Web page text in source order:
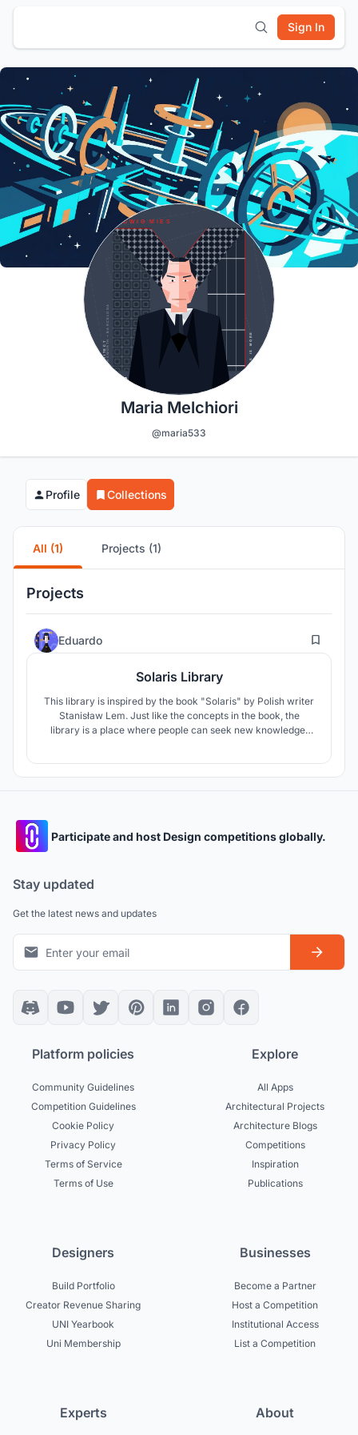
Sign In
Maria Melchiori
@maria533
Profile Collections
All (1) Projects (1)
Projects
Eduardo 21
Solaris Library
This library is inspired by the book "Solaris" by Polish writer
Stanisław Lem. Just like the concepts in the book, the
library is a place where people can seek new knowledge,
Participate and host Design competitions globally.
Stay updated
Get the latest news and updates
Platform policies
Community Guidelines
Competition Guidelines
Cookie Policy
Privacy Policy
Terms of Service
Terms of Use
Explore
All Apps
Architectural Projects
Architecture Blogs
Competitions
Inspiration
Publications
Designers
Build Portfolio
Creator Revenue Sharing
UNI Yearbook
Uni Membership
Businesses
Become a Partner
Host a Competition
Institutional Access
List a Competition
Experts About